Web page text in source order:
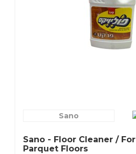
Sano
Sano - Floor Cleaner / For
Parquet Floors